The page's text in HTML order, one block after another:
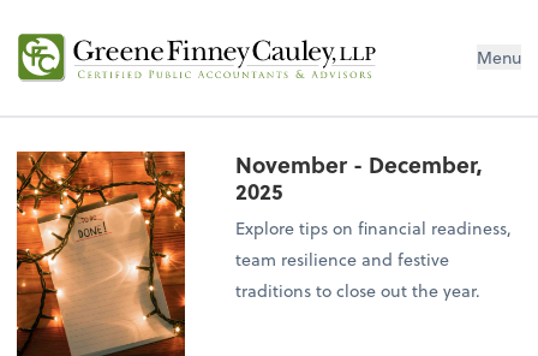
Menu
November - December,
2025
Explore tips on financial readiness,
team resilience and festive
traditions to close out the year.